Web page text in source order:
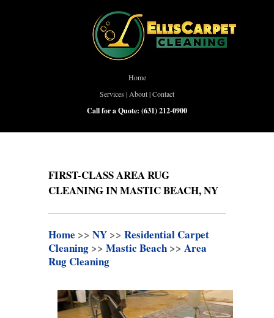
Home
Services | About|Contact
Call for a Quote: (631) 212-0900
FIRST-CLASS AREA RUG
CLEANING IN MASTIC BEACH, NY
Home >> NY >> Residential Carpet
Cleaning >> Mastic Beach >> Area
Rug Cleaning